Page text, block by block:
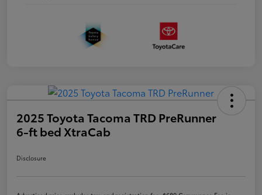
2025 Toyota Tacoma TRD PreRunner
6-ft bed XtraCab
Disclosure